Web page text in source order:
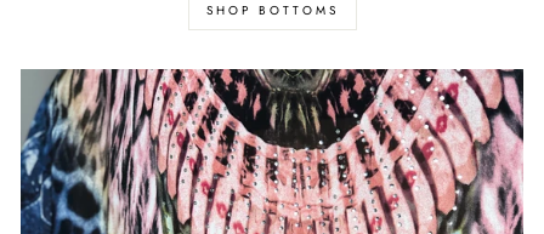
SHOP BOTTOMS